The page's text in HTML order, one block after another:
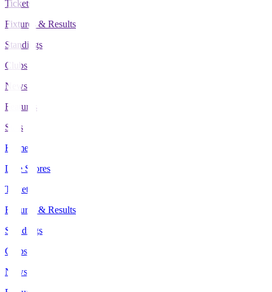
Tickets
Fixtures & Results
Standings
Clubs
News
Features
Stats
Home
Live Scores
Tickets
Fixtures & Results
Standings
Clubs
News